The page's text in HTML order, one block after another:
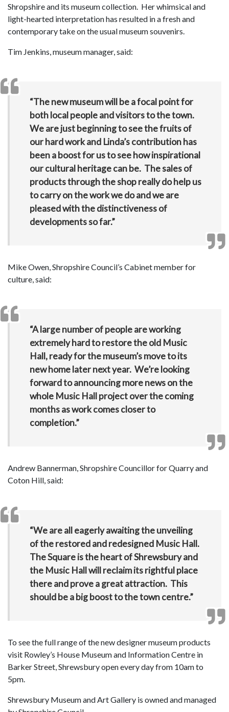
Shropshire and its museum collection. Her whimsical and
light-hearted interpretation has resulted in a fresh and
contemporary take on the usual museum souvenirs.
Tim Jenkins, museum manager, said:
“The new museum will be a focal point for
both local people and visitors to the town.
We are just beginning to see the fruits of
our hard work and Linda’s contribution has
been a boost for us to see how inspirational
our cultural heritage can be. The sales of
products through the shop really do help us
to carry on the work we do and we are
pleased with the distinctiveness of
developments so far.”
Mike Owen, Shropshire Council’s Cabinet member for
culture, said:
“A large number of people are working
extremely hard to restore the old Music
Hall, ready for the museum’s move to its
new home later next year. We’re looking
forward to announcing more news on the
whole Music Hall project over the coming
months as work comes closer to
completion.”
Andrew Bannerman, Shropshire Councillor for Quarry and
Coton Hill, said:
“We are all eagerly awaiting the unveiling
of the restored and redesigned Music Hall.
The Square is the heart of Shrewsbury and
the Music Hall will reclaim its rightful place
there and prove a great attraction. This
should be a big boost to the town centre.”
To see the full range of the new designer museum products
visit Rowley’s House Museum and Information Centre in
Barker Street, Shrewsbury open every day from 10am to
5pm.
Shrewsbury Museum and Art Gallery is owned and managed